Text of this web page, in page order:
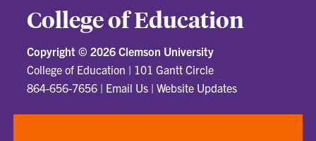
College of Education
Copyright © 2026 Clemson University
College of Education | 101 Gantt Circle
864-656-7656 | Email Us |Website Updates